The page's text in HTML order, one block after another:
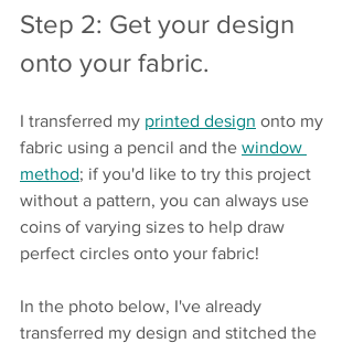
Step 2: Get your design
onto your fabric.
I transferred my printed design onto my
fabric using a pencil and the window
method; if you'd like to try this project
without a pattern, you can always use
coins of varying sizes to help draw
perfect circles onto your fabric!
In the photo below, I've already
transferred my design and stitched the